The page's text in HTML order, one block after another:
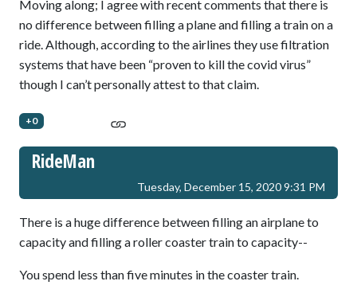
Moving along; I agree with recent comments that there is
no difference between filling a plane and filling a train on a
ride. Although, according to the airlines they use filtration
systems that have been “proven to kill the covid virus”
though I can’t personally attest to that claim.
+0
RideMan
Tuesday, December 15, 2020 9:31 PM
There is a huge difference between filling an airplane to
capacity and filling a roller coaster train to capacity--
You spend less than five minutes in the coaster train.